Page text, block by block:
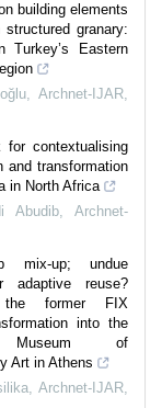
building elements
granary:
Turkey’s Eastern
, Archnet-IJAR,
for contextualising
and transformation
in North Africa
Abudib, Archnet-
mix-up; undue
adaptive reuse?
the former FIX
into the
Museum of
Art in Athens
, Archnet-IJAR,